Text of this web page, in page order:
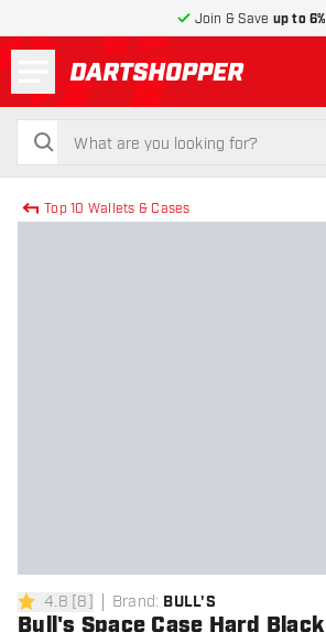
Join & Save up to 6%
return to home page
search
search
Top 10 Wallets & Cases
4.8 Score stars
4.8 [8] Brand: BULL'S
Bull's Space Case Hard Black